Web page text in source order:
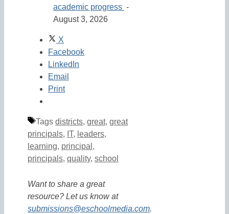
academic progress -
August 3, 2026
X
Facebook
LinkedIn
Email
Print
Tags districts, great, great
principals, IT, leaders,
learning, principal ,
principals, quality, school
Want to share a great
resource? Let us know at
submissions@eschoolmedia.com.